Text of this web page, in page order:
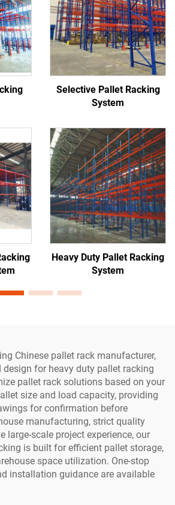
Selective Pallet Racking
System
Heavy Duty Pallet Racking
System
Chinese pallet rack manufacturer,
design for heavy duty pallet racking
pallet rack solutions based on your
size and load capacity, providing
for confirmation before
manufacturing, strict quality
large-scale project experience, our
is built for efficient pallet storage,
space utilization. One-stop
installation guidance are available